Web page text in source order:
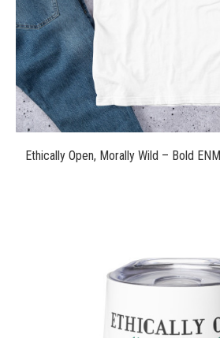
Ethically Open, Morally Wild – Bold